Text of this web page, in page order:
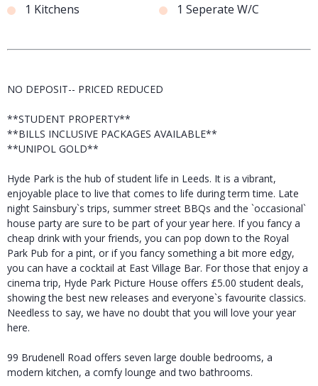
1 Kitchens
1 Seperate W/C
NO DEPOSIT-- PRICED REDUCED
**STUDENT PROPERTY**
**BILLS INCLUSIVE PACKAGES AVAILABLE**
**UNIPOL GOLD**
Hyde Park is the hub of student life in Leeds. It is a vibrant,
enjoyable place to live that comes to life during term time. Late
night Sainsbury`s trips, summer street BBQs and the `occasional`
house party are sure to be part of your year here. If you fancy a
cheap drink with your friends, you can pop down to the Royal
Park Pub for a pint, or if you fancy something a bit more edgy,
you can have a cocktail at East Village Bar. For those that enjoy a
cinema trip, Hyde Park Picture House offers £5.00 student deals,
showing the best new releases and everyone`s favourite classics.
Needless to say, we have no doubt that you will love your year
here.
99 Brudenell Road offers seven large double bedrooms, a
modern kitchen, a comfy lounge and two bathrooms.